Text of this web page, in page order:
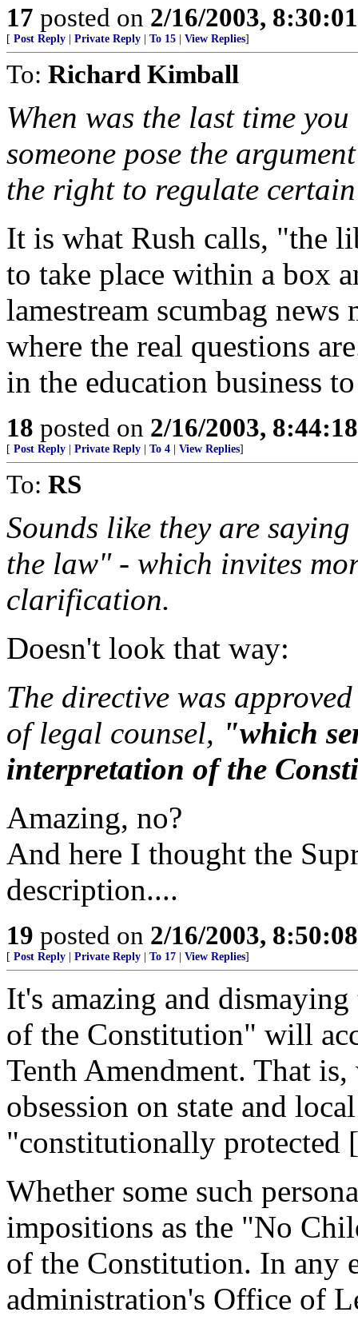
17 posted on 2/16/2003,
[ Post Reply Private Reply To 15 View Replies]
To: Richard Kimball
When was the last time
someone pose the
the right to regulate
It is what Rush calls, "the
to take place within a box
lamestream scumbag
where the real questions
in the education business
18 posted on 2/16/2003,
[ Post Reply Private Reply To 4 View Replies]
To: RS
Sounds like they are
the law" - which invites
clarification.
Doesn't look that way:
The directive was
of legal counsel, "which
interpretation of the
Amazing, no?
And here I thought the
description....
19 posted on 2/16/2003,
[ Post Reply Private Reply To 17 View Replies]
It's amazing and
of the Constitution" will
Tenth Amendment. That
obsession on state and
"constitutionally protected
Whether some such
impositions as the "No
of the Constitution. In any
administration's Office of